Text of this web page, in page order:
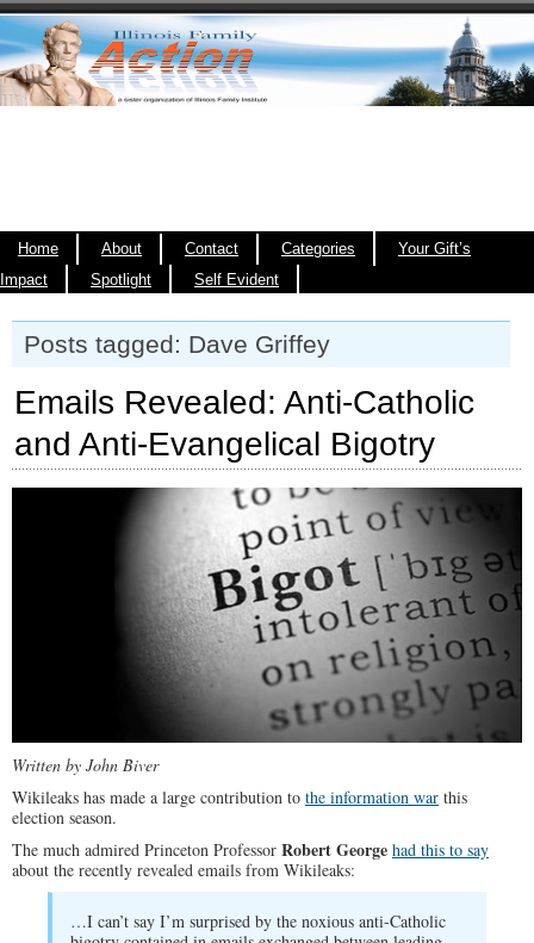
Home About Contact Categories
Your Gift’s
Impact
Spotlight Self Evident
Posts tagged: Dave Griffey
Emails Revealed: Anti-Catholic
and Anti-Evangelical Bigotry
Written by John Biver
Wikileaks has made a large contribution to the information war this
election season.
The much admired Princeton Professor Robert George had this to say
about the recently revealed emails from Wikileaks:
…I can’t say I’m surprised by the noxious anti-Catholic